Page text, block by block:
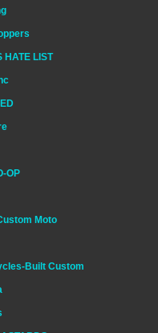
HATE LIST
OP
Moto
Built Custom